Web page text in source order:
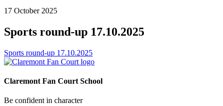
17 October 2025
Sports round-up 17.10.2025
Sports round-up 17.10.2025
Claremont Fan Court School
Be confident in character